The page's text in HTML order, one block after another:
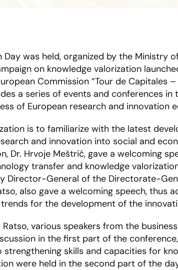
was held, organized by the Ministry
on knowledge valorization
Commission “Tour de Capitales
a series of events and conferences
of European research and innovation
is to familiarize with the latest
and innovation into social and
Dr. Hrvoje Meštrić, gave a welcoming
transfer and knowledge
Director-General of the Directorate-
also gave a welcoming speech, thus
for the development of the
various speakers from the
in the first part of the
skills and capacities for
were held in the second part of the